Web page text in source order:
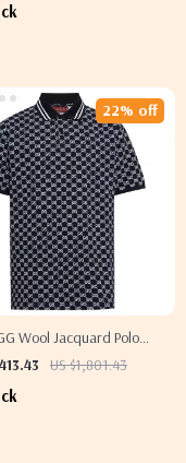
Wool Jacquard Polo
Ribbed Collar
US $1,801.43
22% off